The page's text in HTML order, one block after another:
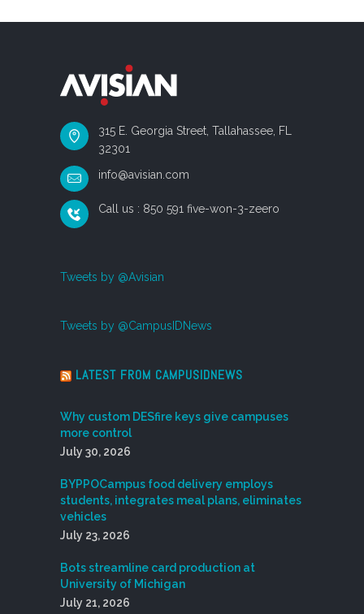
315 E. Georgia Street, Tallahassee, FL
32301
info@avisian.com
Call us : 850 591 five-won-3-zeero
Tweets by @Avisian
Tweets by @CampusIDNews
LATEST FROM CAMPUSIDNEWS
Why custom DESfire keys give campuses
more control
July 30, 2026
BYPPOCampus food delivery employs
students, integrates meal plans, eliminates
vehicles
July 23, 2026
Bots streamline card production at
University of Michigan
July 21, 2026